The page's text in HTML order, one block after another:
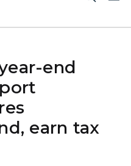
end
earn tax